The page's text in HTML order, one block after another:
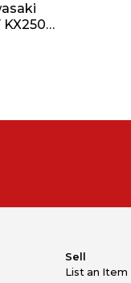
KX250
Gripper
Sell
List an Item